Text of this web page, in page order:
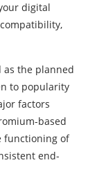
digital
as the planned
to popularity
factors
based
functioning of
end-